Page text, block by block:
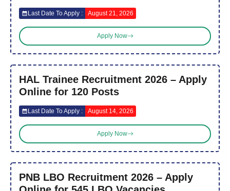
Last Date To Apply : August 21, 2026
Apply Now
HAL Trainee Recruitment 2026 – Apply
Online for 120 Posts
Last Date To Apply : August 14, 2026
Apply Now
PNB LBO Recruitment 2026 – Apply